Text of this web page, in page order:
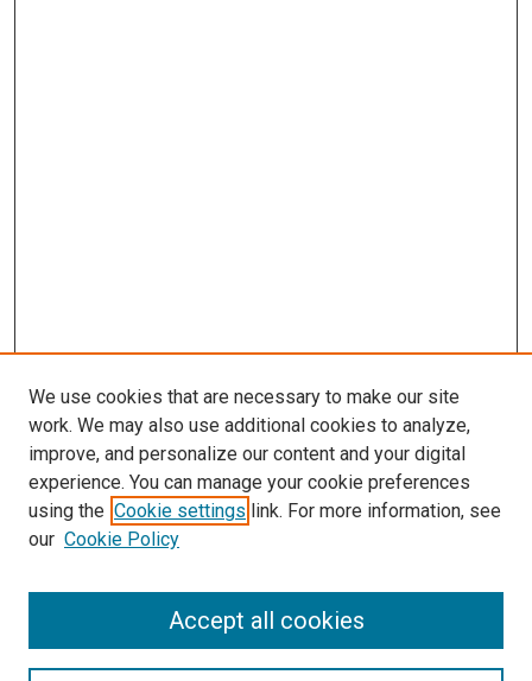
Search
We use cookies that are necessary to make our site
work. We may also use additional cookies to analyze,
improve, and personalize our content and your digital
experience. You can manage your cookie preferences
using the Cookie settings link. For more information, see
our Cookie Policy
Accept all cookies